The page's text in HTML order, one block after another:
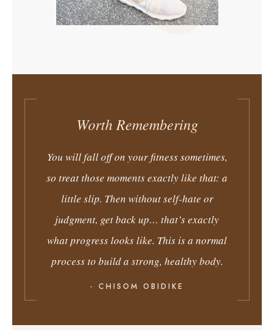
Worth Remembering
You will fall off on your fitness sometimes,
so treat those moments exactly like that: a
little slip. Then without self-hate or
judgment, get back up… that’s exactly
what progress looks like. This is a normal
process to build a strong, healthy body.
- CHISOM OBIDIKE